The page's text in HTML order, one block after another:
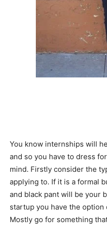
You know internships will
and so you have to dress
mind. Firstly consider the
applying to. If it is a formal
and black pant will be your
startup you have the option
Mostly go for something